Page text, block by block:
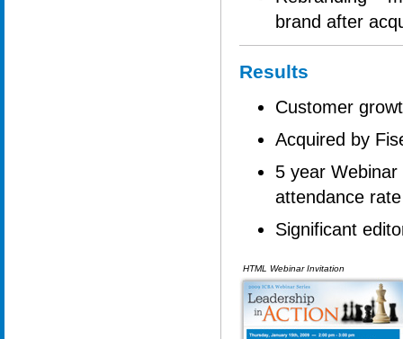
brand after
Results
Customer
Acquired by
5 year
attendance
Significant
HTML Webinar Invitation